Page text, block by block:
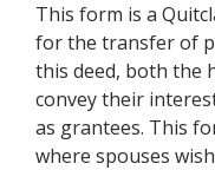
This form is a
for the transfer of
this deed, both the
convey their
as grantees. This
where spouses